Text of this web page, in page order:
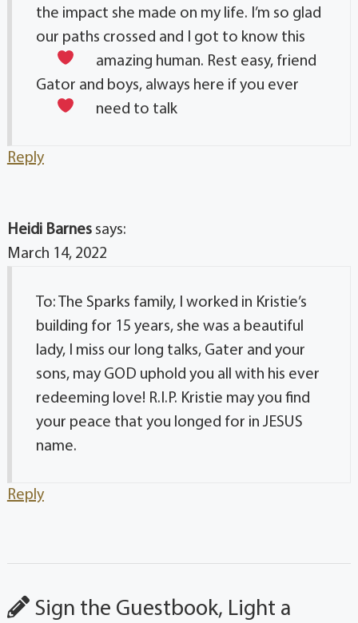
the impact she made on my life. I’m so glad
our paths crossed and I got to know this
amazing human. Rest easy, friend
Gator and boys, always here if you ever
need to talk
Reply
Heidi Barnes says:
March 14, 2022
To: The Sparks family, I worked in Kristie’s
building for 15 years, she was a beautiful
lady, I miss our long talks, Gater and your
sons, may GOD uphold you all with his ever
redeeming love! R.I.P. Kristie may you find
your peace that you longed for in JESUS
name.
Reply
Sign the Guestbook, Light a